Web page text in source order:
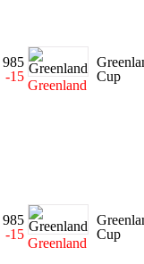
985
-15
Greenland
Cup
985
-15
Greenland
Cup